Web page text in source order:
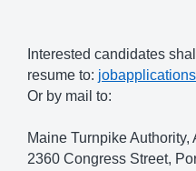
Interested candidates
resume to:
Or by mail to:
Maine Turnpike Authority,
2360 Congress Street,